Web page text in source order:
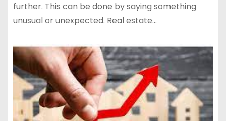
further. This can be done by saying something
unusual or unexpected. Real estate…